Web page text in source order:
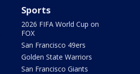
Sports
2026 FIFA World Cup on
FOX
San Francisco 49ers
Golden State Warriors
San Francisco Giants